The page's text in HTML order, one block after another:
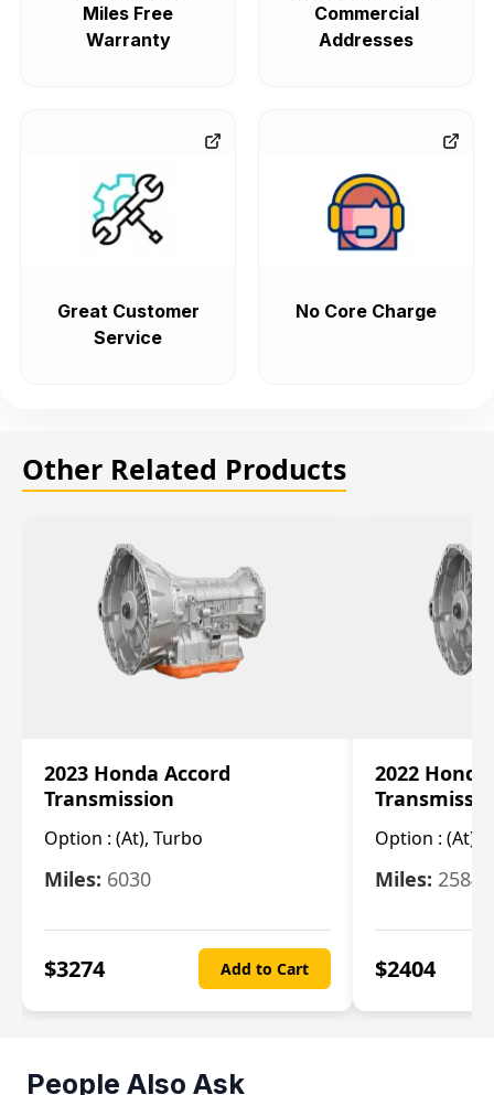
Miles Free
Warranty
Commercial
Addresses
Great Customer
Service
No Core Charge
Other Related Products
2023 Honda Accord
Transmission
Option : (At), Turbo
Miles: 6030
$3274 Add to Cart
2022
Option : (At),
Miles: 25844
$2404
People Also Ask